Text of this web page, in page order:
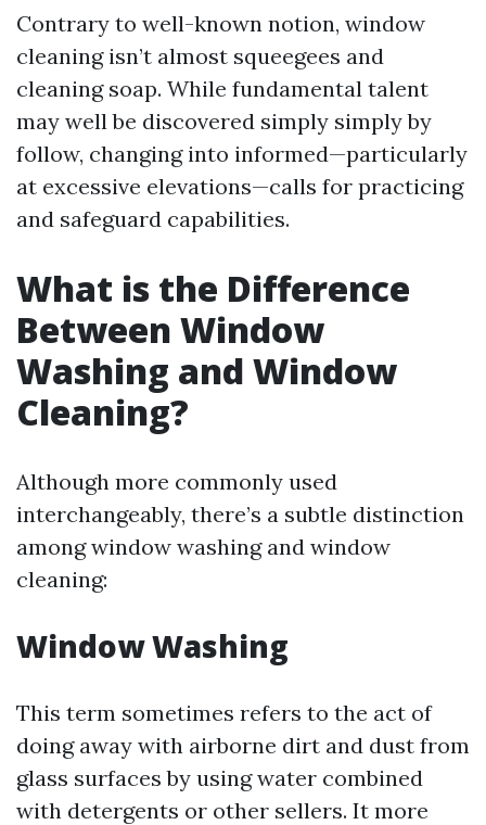
Contrary to well-known notion, window
cleaning isn’t almost squeegees and
cleaning soap. While fundamental talent
may well be discovered simply simply by
follow, changing into informed—particularly
at excessive elevations—calls for practicing
and safeguard capabilities.
What is the Difference
Between Window
Washing and Window
Cleaning?
Although more commonly used
interchangeably, there’s a subtle distinction
among window washing and window
cleaning:
Window Washing
This term sometimes refers to the act of
doing away with airborne dirt and dust from
glass surfaces by using water combined
with detergents or other sellers. It more